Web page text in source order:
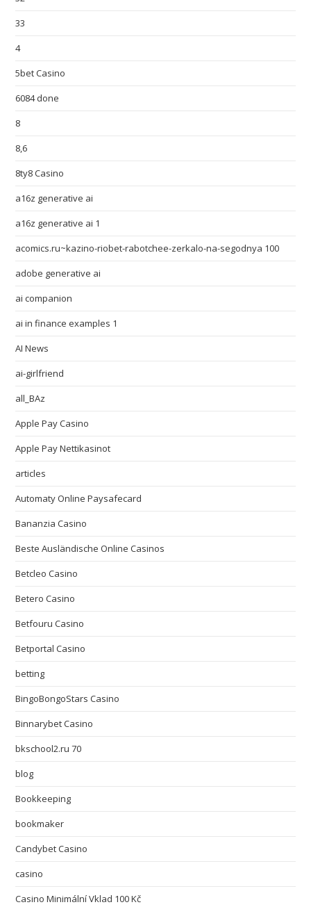
33
4
5bet Casino
6084 done
8
8,6
8ty8 Casino
a16z generative ai
a16z generative ai 1
acomics.ru~kazino-riobet-rabotchee-zerkalo-na-segodnya 100
adobe generative ai
ai companion
ai in finance examples 1
AI News
ai-girlfriend
all_BAz
Apple Pay Casino
Apple Pay Nettikasinot
articles
Automaty Online Paysafecard
Bananzia Casino
Beste Ausländische Online Casinos
Betcleo Casino
Betero Casino
Betfouru Casino
Betportal Casino
betting
BingoBongoStars Casino
Binnarybet Casino
bkschool2.ru 70
blog
Bookkeeping
bookmaker
Candybet Casino
casino
Casino Minimální Vklad 100 Kč